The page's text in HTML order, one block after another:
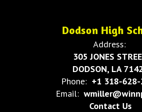
Dodson High
Address:
305 JONES
DODSON, LA
Phone: +1 318-
Email:
Contact Us